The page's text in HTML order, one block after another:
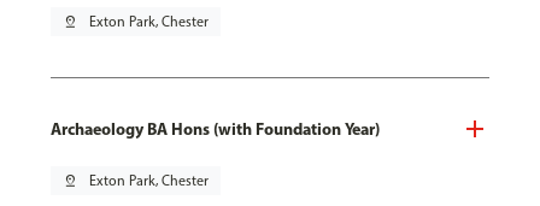
pin_drop Exton Park, Chester
Archaeology BA Hons (with Foundation Year)
pin_drop Exton Park, Chester